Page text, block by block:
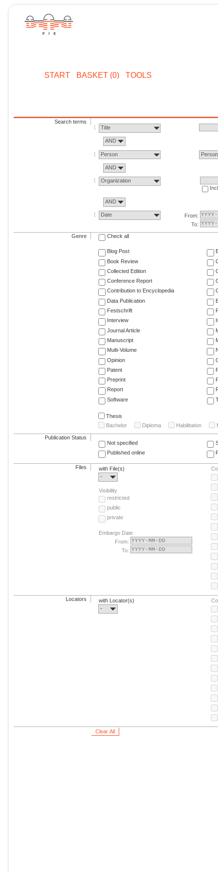
START BASKET (0) TOOLS
Search terms
Title
AND
Person Person
AND
Organization
AND
Date
From:
To:
Genre Check all
Blog Post
Book Review
Collected Edition
Conference Report
Contribution to Encyclopedia
Data Publication
Festschrift
Interview
Journal Article
Manuscript
Multi-Volume
Opinion
Patent
Preprint
Report
Software
Thesis
Bachelor
Diploma Habilitation
Publication Status
Not specified
Published online
Files
with File(s)
-
Visibility
restricted
public
private
Embargo Date
From:
To:
Locators
with Locator(s)
-